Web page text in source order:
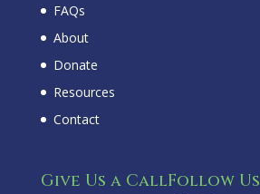
FAQs
About
Donate
Resources
Contact
Give Us a CallFollow Us